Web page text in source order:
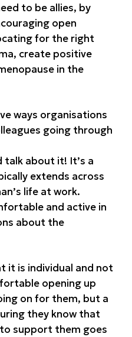
to be allies, by
open
for the right
create positive
in the
ways organisations
going through
talk about it! It’s a
extends across
life at work.
and active in
about the
it is individual and not
opening up
on for them, but a
they know that
support them goes